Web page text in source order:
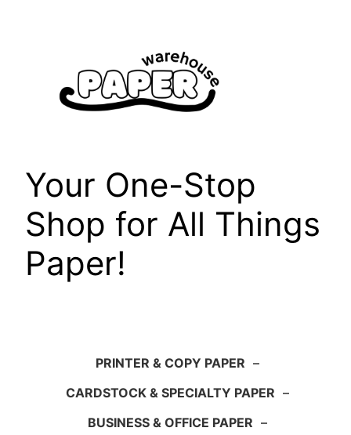
Your One-Stop
Shop for All Things
Paper!
PRINTER & COPY PAPER –
CARDSTOCK & SPECIALTY PAPER –
BUSINESS & OFFICE PAPER –